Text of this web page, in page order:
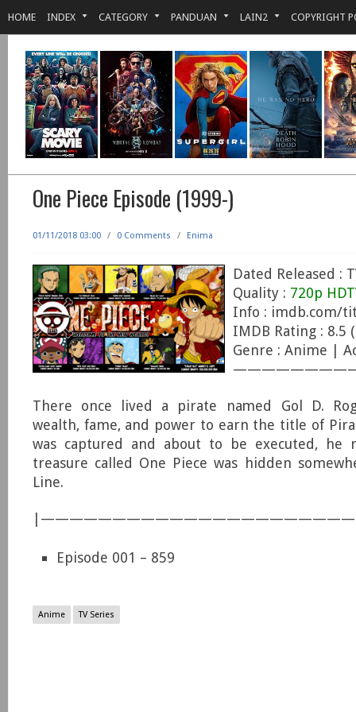
HOME INDEX CATEGORY PANDUAN LAIN2 COPYRIGHT
One Piece Episode (1999-)
01/11/2018 03:00 / 0 Comments / Enima
Dated Released :
Quality : 720p
Info : imdb.com/
IMDB Rating : 8.5 (
Genre : Anime |
There once lived a pirate named Gol D.
wealth, fame, and power to earn the title of
was captured and about to be executed, he
treasure called One Piece was hidden
Line.
Episode 001 – 859
Anime TV Series